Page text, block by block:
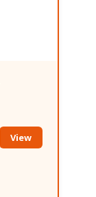
View